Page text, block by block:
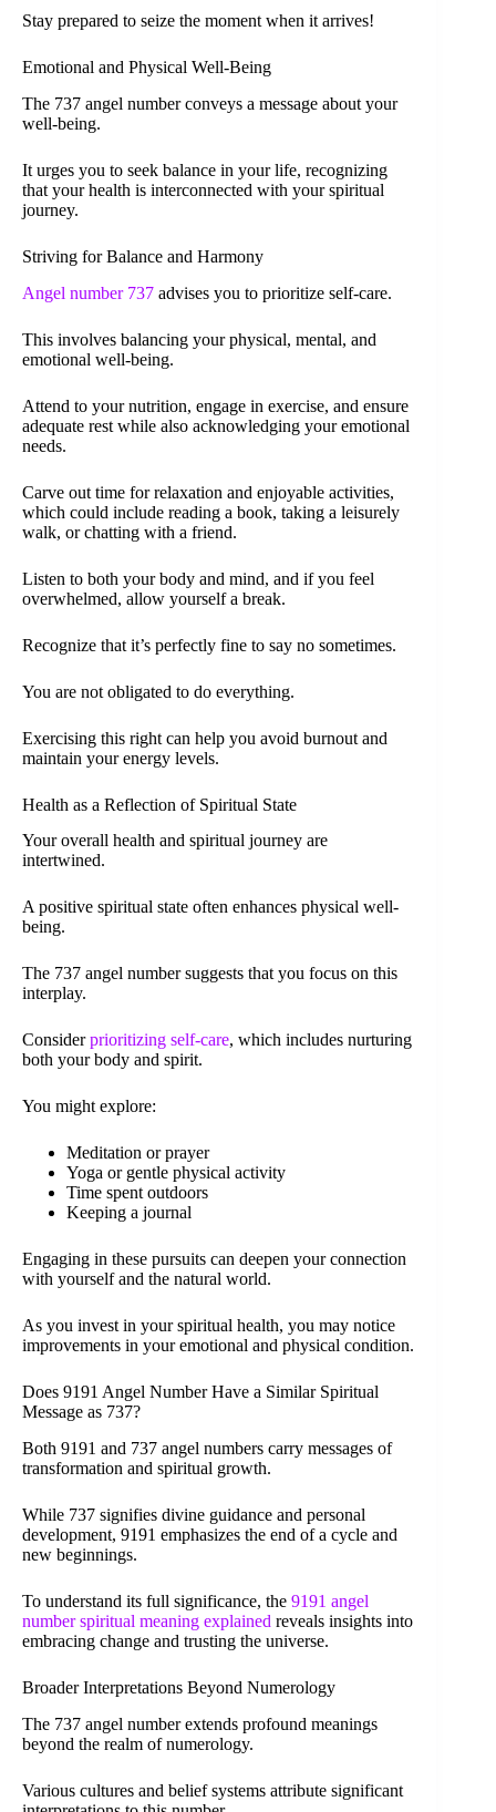
Stay prepared to seize the moment when it arrives!
Emotional and Physical Well-Being
The 737 angel number conveys a message about your
well-being.
It urges you to seek balance in your life, recognizing
that your health is interconnected with your spiritual
journey.
Striving for Balance and Harmony
Angel number 737 advises you to prioritize self-care.
This involves balancing your physical, mental, and
emotional well-being.
Attend to your nutrition, engage in exercise, and ensure
adequate rest while also acknowledging your emotional
needs.
Carve out time for relaxation and enjoyable activities,
which could include reading a book, taking a leisurely
walk, or chatting with a friend.
Listen to both your body and mind, and if you feel
overwhelmed, allow yourself a break.
Recognize that it’s perfectly fine to say no sometimes.
You are not obligated to do everything.
Exercising this right can help you avoid burnout and
maintain your energy levels.
Health as a Reflection of Spiritual State
Your overall health and spiritual journey are
intertwined.
A positive spiritual state often enhances physical well-
being.
The 737 angel number suggests that you focus on this
interplay.
Considerprioritizing self-care, which includes nurturing
both your body and spirit.
You might explore:
Meditation or prayer
Yoga or gentle physical activity
Time spent outdoors
Keeping a journal
Engaging in these pursuits can deepen your connection
with yourself and the natural world.
As you invest in your spiritual health, you may notice
improvements in your emotional and physical condition.
Does 9191 Angel Number Have a Similar Spiritual
Message as 737?
Both 9191 and 737 angel numbers carry messages of
transformation and spiritual growth.
While 737 signifies divine guidance and personal
development, 9191 emphasizes the end of a cycle and
new beginnings.
To understand its full significance, the 9191 angel
number spiritual meaning explained reveals insights into
embracing change and trusting the universe.
Broader Interpretations Beyond Numerology
The 737 angel number extends profound meanings
beyond the realm of numerology.
Various cultures and belief systems attribute significant